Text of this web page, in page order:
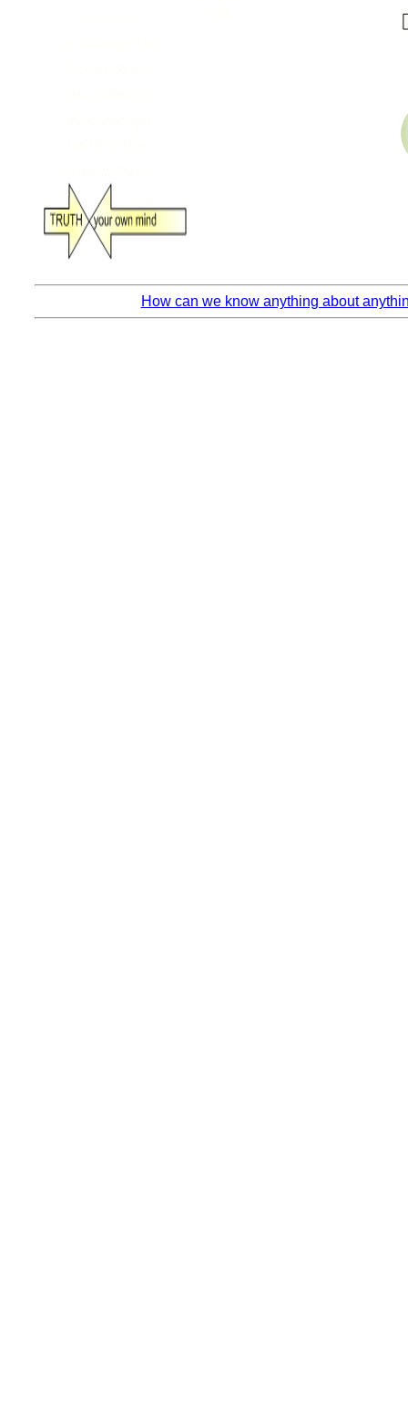
How can we know anything about